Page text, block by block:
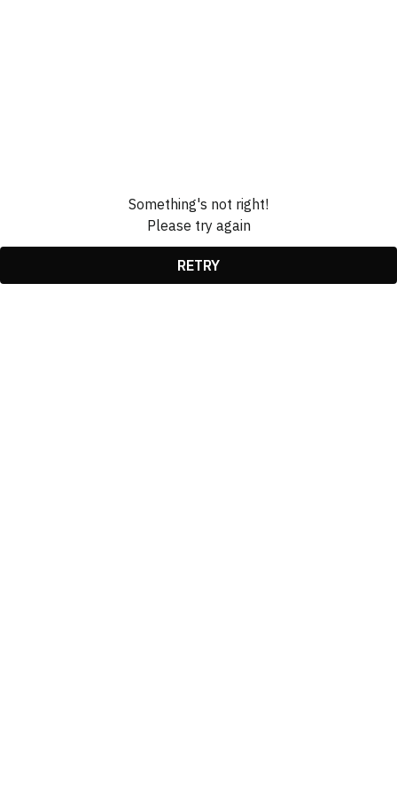
Something's not right!
Please try again
RETRY